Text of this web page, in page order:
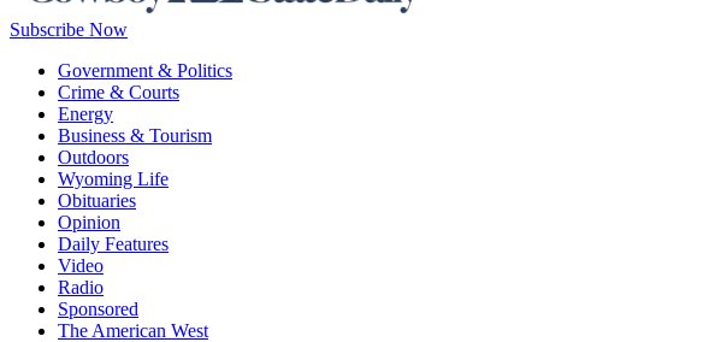
Subscribe Now
Government & Politics
Crime & Courts
Energy
Business & Tourism
Outdoors
Wyoming Life
Obituaries
Opinion
Daily Features
Video
Radio
Sponsored
The American West